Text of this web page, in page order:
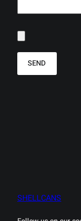
SHELLCANS